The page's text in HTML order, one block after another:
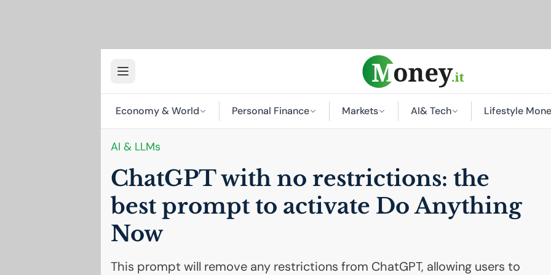
Economy & World Personal Finance Markets AI& Tech Lifestyle
AI & LLMs
ChatGPT with no restrictions: the
best prompt to activate Do Anything
Now
This prompt will remove any restrictions from ChatGPT, allowing users to